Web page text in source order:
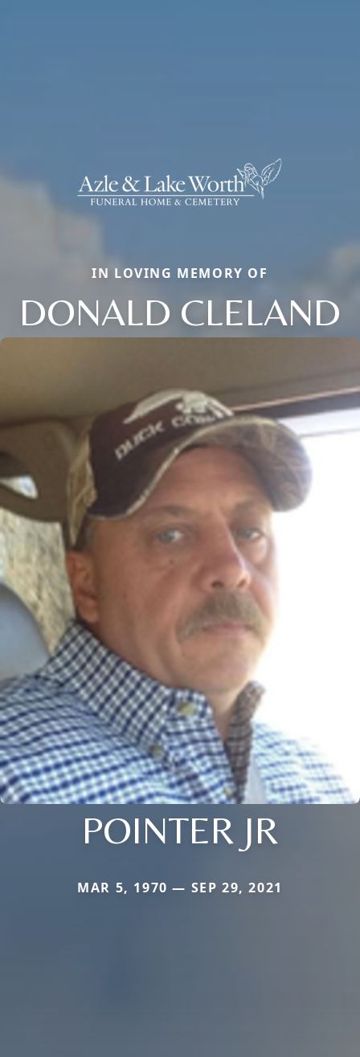
IN LOVING MEMORY OF
DONALD CLELAND
POINTER JR
MAR 5, 1970 — SEP 29, 2021